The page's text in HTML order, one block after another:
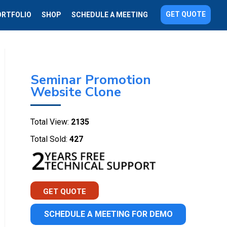
SHOP SCHEDULE A MEETING GET QUOTE
Seminar Promotion
Website Clone
Total View: 2135
Total Sold: 427
GET QUOTE
SCHEDULE A MEETING FOR DEMO